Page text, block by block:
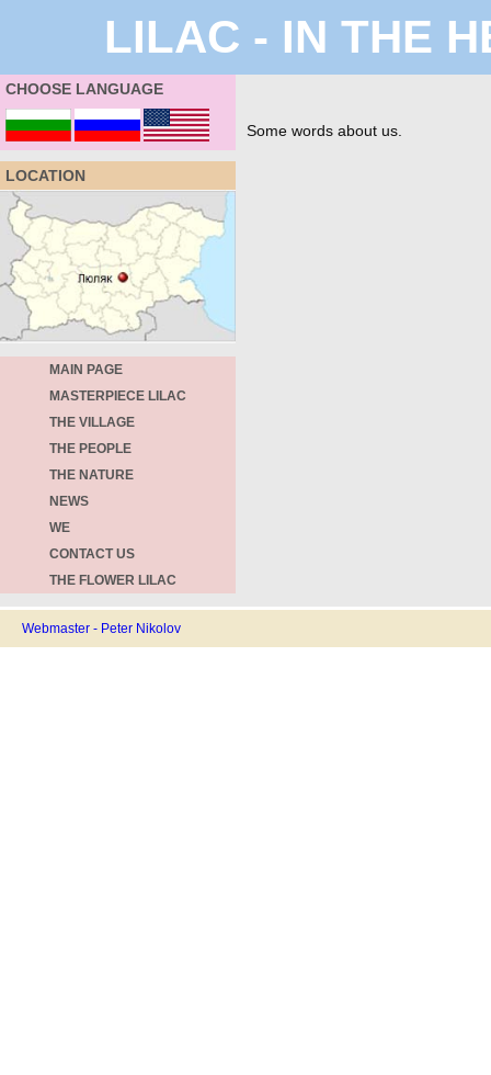
LILAC - IN THE
CHOOSE LANGUAGE
LOCATION
MAIN PAGE
MASTERPIECE LILAC
THE VILLAGE
THE PEOPLE
THE NATURE
NEWS
WE
CONTACT US
THE FLOWER LILAC
Some words about us.
Webmaster - Peter Nikolov